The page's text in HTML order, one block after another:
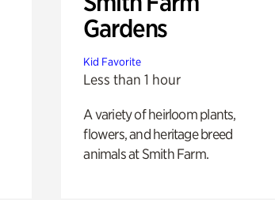
Gardens
Kid Favorite
Less than 1 hour
A variety of heirloom plants,
flowers, and heritage breed
animals at Smith Farm.